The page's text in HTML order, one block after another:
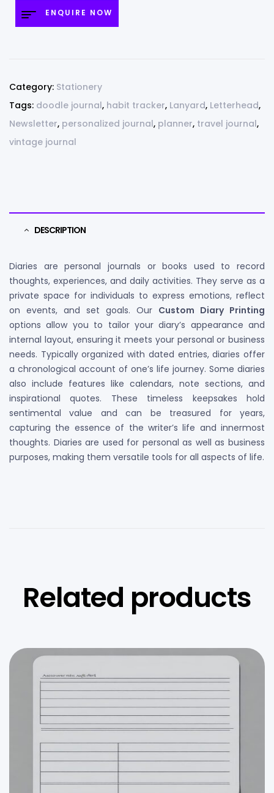
ENQUIRE NOW
Category: Stationery
Tags: doodle journal, habit tracker, Lanyard, Letterhead,
Newsletter, personalized journal, planner, travel journal,
vintage journal
DESCRIPTION
Diaries are personal journals or books used to record
thoughts, experiences, and daily activities. They serve as a
private space for individuals to express emotions, reflect
on events, and set goals. Our Custom Diary Printing
options allow you to tailor your diary’s appearance and
internal layout, ensuring it meets your personal or business
needs. Typically organized with dated entries, diaries offer
a chronological account of one’s life journey. Some diaries
also include features like calendars, note sections, and
inspirational quotes. These timeless keepsakes hold
sentimental value and can be treasured for years,
capturing the essence of the writer’s life and innermost
thoughts. Diaries are used for personal as well as business
purposes, making them versatile tools for all aspects of life.
Related products